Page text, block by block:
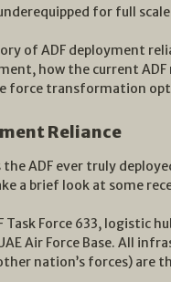
for full
of ADF deployment
how the current ADF
force transformation
Reliance
ADF ever truly
a brief look at some
Task Force 633, logistic
Air Force Base. All
nation’s forces) are